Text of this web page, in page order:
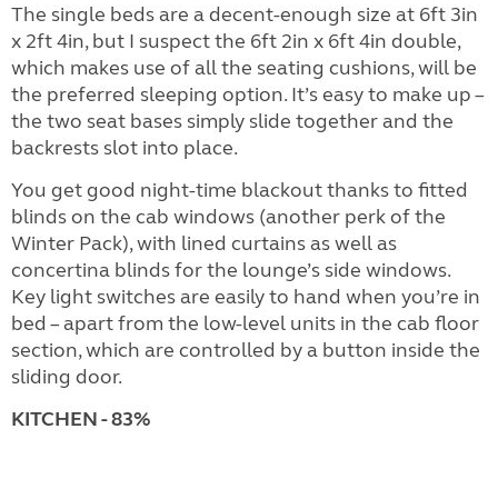
The single beds are a decent-enough size at 6ft 3in
x 2ft 4in, but I suspect the 6ft 2in x 6ft 4in double,
which makes use of all the seating cushions, will be
the preferred sleeping option. It’s easy to make up –
the two seat bases simply slide together and the
backrests slot into place.
You get good night-time blackout thanks to fitted
blinds on the cab windows (another perk of the
Winter Pack), with lined curtains as well as
concertina blinds for the lounge’s side windows.
Key light switches are easily to hand when you’re in
bed – apart from the low-level units in the cab floor
section, which are controlled by a button inside the
sliding door.
KITCHEN - 83%